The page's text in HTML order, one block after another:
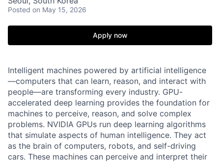
Posted on May 15, 2026
Apply now
Intelligent machines powered by artificial intelligence
—computers that can learn, reason, and interact with
people—are transforming every industry. GPU-
accelerated deep learning provides the foundation for
machines to perceive, reason, and solve complex
problems. NVIDIA GPUs run deep learning algorithms
that simulate aspects of human intelligence. They act
as the brain of computers, robots, and self-driving
cars. These machines can perceive and interpret their